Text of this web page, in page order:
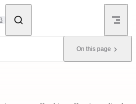
On this page